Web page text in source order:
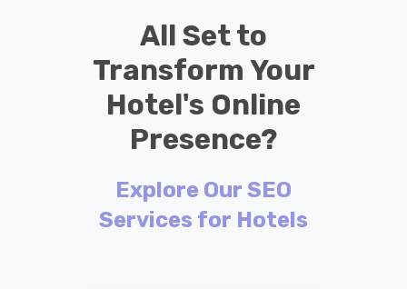
All Set to
Transform Your
Hotel's Online
Presence?
Explore Our SEO
Services for Hotels